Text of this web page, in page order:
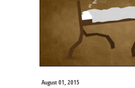
August 01, 2015